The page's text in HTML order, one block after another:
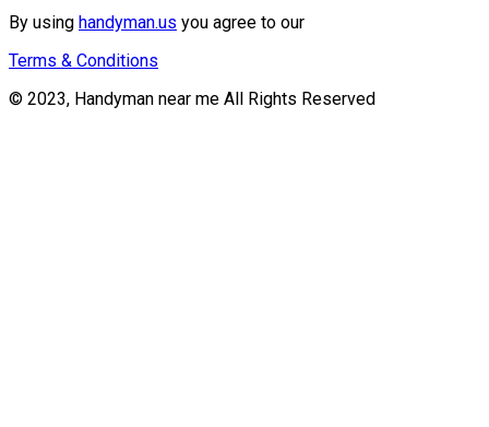
By using handyman.us you agree to our
Terms & Conditions
© 2023, Handyman near me All Rights Reserved